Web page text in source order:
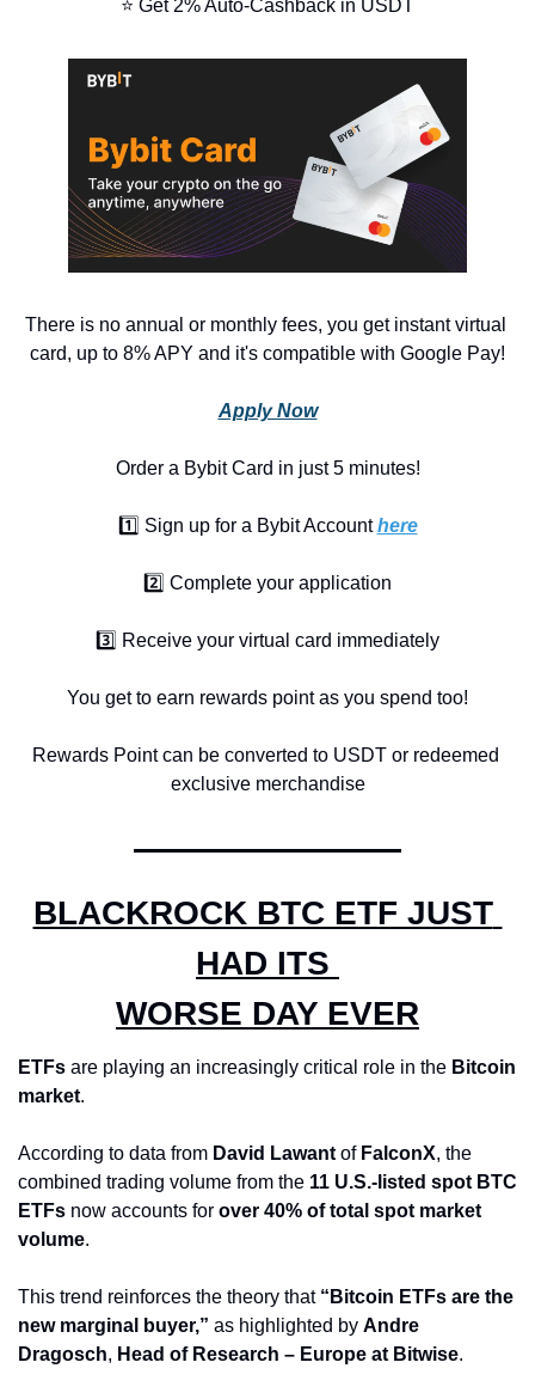
⭐ Get 2% Auto-Cashback in USDT
There is no annual or monthly fees, you get instant virtual
card, up to 8% APY and it's compatible with Google Pay!
Apply Now
Order a Bybit Card in just 5 minutes!
1️⃣ Sign up for a Bybit Account here
2️⃣ Complete your application
3️⃣ Receive your virtual card immediately
You get to earn rewards point as you spend too!
Rewards Point can be converted to USDT or redeemed
exclusive merchandise
BLACKROCK BTC ETF JUST
HAD ITS
WORSE DAY EVER
ETFs are playing an increasingly critical role in the Bitcoin
market.
According to data from David Lawant of FalconX, the
combined trading volume from the 11 U.S.-listed spot BTC
ETFs now accounts for over 40% of total spot market
volume.
This trend reinforces the theory that “Bitcoin ETFs are the
new marginal buyer,” as highlighted by Andre
Dragosch, Head of Research – Europe at Bitwise.